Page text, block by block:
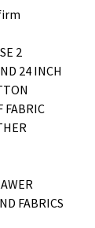
2
24 INCH
FABRIC
FABRICS